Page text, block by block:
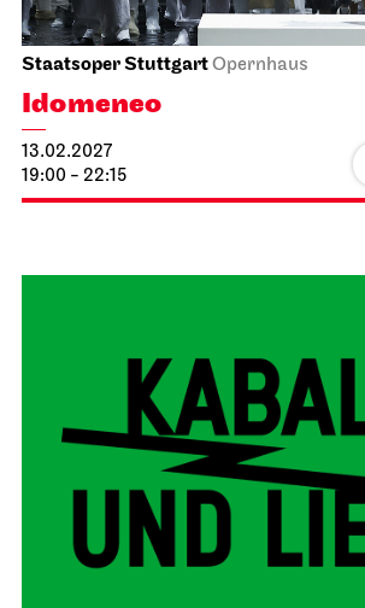
Der fliegende Holländer
23.01.2027
19:00 - 21:30